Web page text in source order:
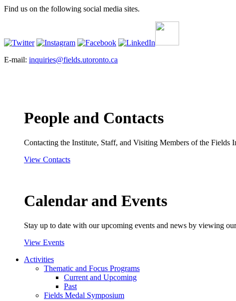
Find us on the following social media sites.
E-mail: inquiries@fields.utoronto.ca
People and Contacts
Contacting the Institute, Staff, and Visiting Members of the Fields
View Contacts
Calendar and Events
Stay up to date with our upcoming events and news by viewing
View Events
Activities
Thematic and Focus Programs
Current and Upcoming
Past
Fields Medal Symposium